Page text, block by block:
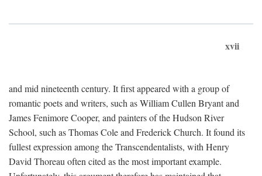
xvii
and mid nineteenth century. It first appeared with a group of
romantic poets and writers, such as William Cullen Bryant and
James Fenimore Cooper, and painters of the Hudson River
School, such as Thomas Cole and Frederick Church. It found its
fullest expression among the Transcendentalists, with Henry
David Thoreau often cited as the most important example.